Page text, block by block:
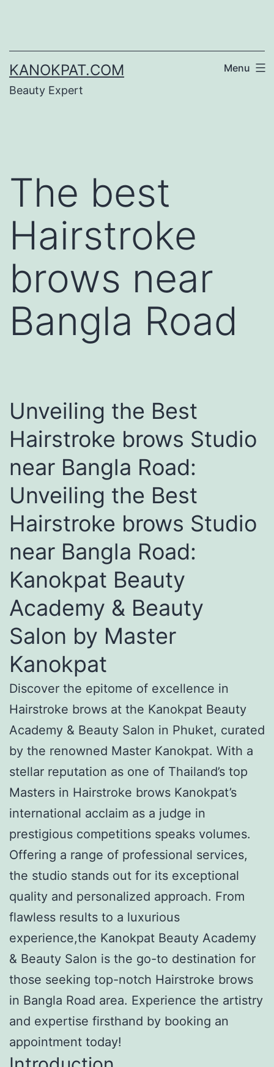
content
KANOKPAT.COM
Beauty Expert
Menu
The best
Hairstroke
brows near
Bangla Road
Unveiling the Best
Hairstroke brows Studio
near Bangla Road:
Unveiling the Best
Hairstroke brows Studio
near Bangla Road:
Kanokpat Beauty
Academy & Beauty
Salon by Master
Kanokpat
Discover the epitome of excellence in
Hairstroke brows at the Kanokpat Beauty
Academy & Beauty Salon in Phuket, curated
by the renowned Master Kanokpat. With a
stellar reputation as one of Thailand’s top
Masters in Hairstroke brows Kanokpat’s
international acclaim as a judge in
prestigious competitions speaks volumes.
Offering a range of professional services,
the studio stands out for its exceptional
quality and personalized approach. From
flawless results to a luxurious
experience,the Kanokpat Beauty Academy
& Beauty Salon is the go-to destination for
those seeking top-notch Hairstroke brows
in Bangla Road area. Experience the artistry
and expertise firsthand by booking an
appointment today!